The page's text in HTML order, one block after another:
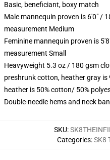
Basic, beneficiant, boxy match
Male mannequin proven is 6'0" /
measurement Medium
Feminine mannequin proven is
measurement Small
Heavyweight 5.3 oz / 180 gsm
preshrunk cotton, heather gray
heather is 50% cotton/ 50%
Double-needle hems and neck
SKU:
Categories:SK8